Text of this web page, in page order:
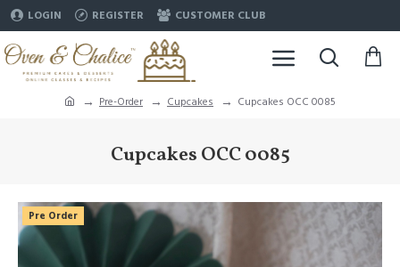
LOGIN REGISTER CUSTOMER CLUB
Pre-Order Cupcakes Cupcakes OCC 0085
Cupcakes OCC 0085
Pre Order